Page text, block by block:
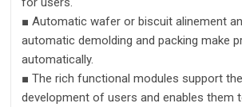
■ Automatic wafer or biscuit alinement
automatic demolding and packing make
automatically.
■ The rich functional modules support
development of users and enables them